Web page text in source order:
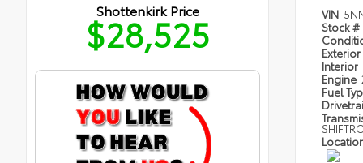
Shottenkirk Price
$28,525 VIN
Stock #
Exterior
Interior
Engine
Fuel